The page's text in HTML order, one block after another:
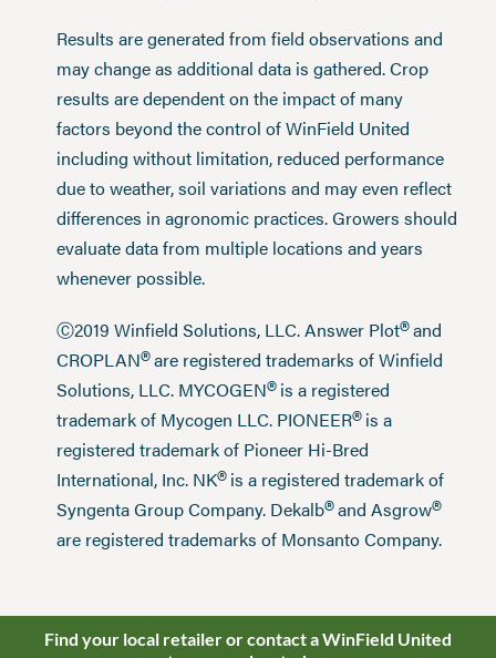
Results are generated from field observations and
may change as additional data is gathered. Crop
results are dependent on the impact of many
factors beyond the control of WinField United
including without limitation, reduced performance
due to weather, soil variations and may even reflect
differences in agronomic practices. Growers should
evaluate data from multiple locations and years
whenever possible.
Ⓒ2019 Winfield Solutions, LLC. Answer Plot®and
CROPLAN®are registered trademarks of Winfield
Solutions, LLC. MYCOGEN®is a registered
trademark of Mycogen LLC. PIONEER®is a
registered trademark of Pioneer Hi-Bred
International, Inc. NK®is a registered trademark of
Syngenta Group Company. Dekalb®and Asgrow®
are registered trademarks of Monsanto Company.
Find your local retailer or contact a WinField United